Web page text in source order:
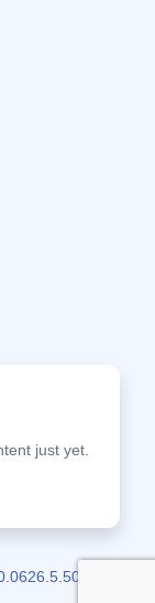
just yet.